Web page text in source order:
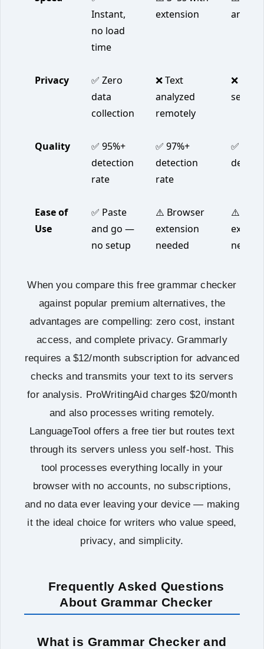
Instant,
no load
time
extension
Privacy
✅ Zero
data
collection
❌ Text
analyzed
remotely
❌
servers
Quality
✅ 95%+
detection
rate
✅ 97%+
detection
rate
✅
Ease of
Use
✅ Paste
and go —
no setup
⚠️ Browser
extension
needed
⚠️
needed
When you compare this free grammar checker
against popular premium alternatives, the
advantages are compelling: zero cost, instant
access, and complete privacy. Grammarly
requires a $12/month subscription for advanced
checks and transmits your text to its servers
for analysis. ProWritingAid charges $20/month
and also processes writing remotely.
LanguageTool offers a free tier but routes text
through its servers unless you self-host. This
tool processes everything locally in your
browser with no accounts, no subscriptions,
and no data ever leaving your device — making
it the ideal choice for writers who value speed,
privacy, and simplicity.
Frequently Asked Questions
About Grammar Checker
What is Grammar Checker and